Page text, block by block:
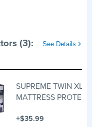
(3): See Details
SUPREME TWIN XL
MATTRESS PROTECTOR
+$35.99